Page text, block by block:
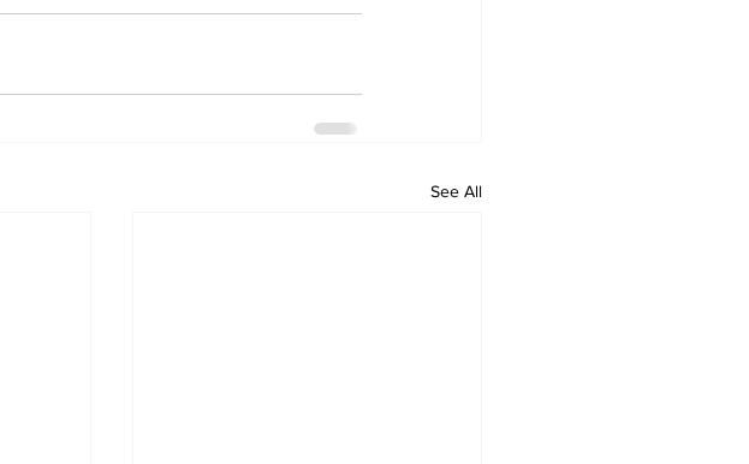
See All